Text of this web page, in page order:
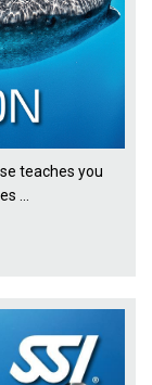
teaches you
...